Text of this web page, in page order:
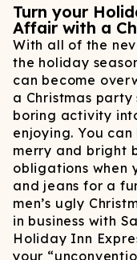
Turn your
Affair with a
With all of the
the holiday
can become
a Christmas
boring activity
enjoying. You
merry and bright
obligations when
and jeans for a
men’s ugly
in business with
Holiday Inn
your